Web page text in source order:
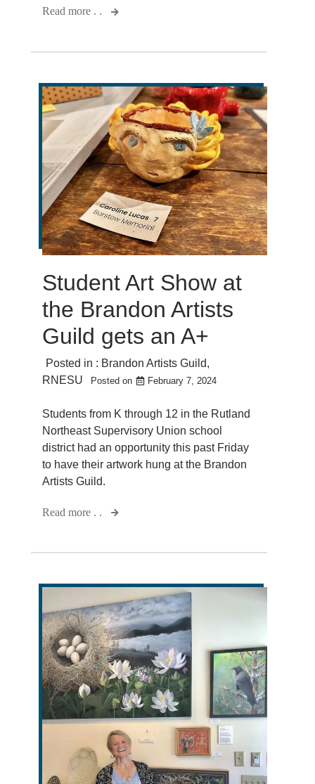
Read more . .
Student Art Show at
the Brandon Artists
Guild gets an A+
Posted in : Brandon Artists Guild,
RNESU
Posted on February 7, 2024
Students from K through 12 in the Rutland
Northeast Supervisory Union school
district had an opportunity this past Friday
to have their artwork hung at the Brandon
Artists Guild.
Read more . .